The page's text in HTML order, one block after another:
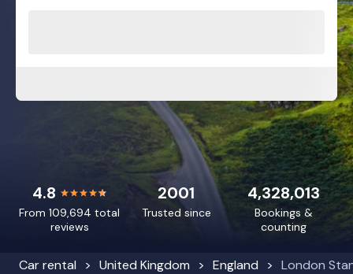
Car rental United Kingdom England London
4.8
From 109,694 total
reviews
4,328,013
Bookings &
counting
2001
Trusted since